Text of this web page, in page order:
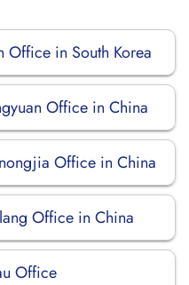
Office in South Korea
Office in China
Office in China
Office in China
Office